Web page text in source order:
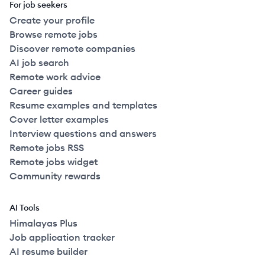
For job seekers
Create your profile
Browse remote jobs
Discover remote companies
AI job search
Remote work advice
Career guides
Resume examples and templates
Cover letter examples
Interview questions and answers
Remote jobs RSS
Remote jobs widget
Community rewards
AI Tools
Himalayas Plus
Job application tracker
AI resume builder